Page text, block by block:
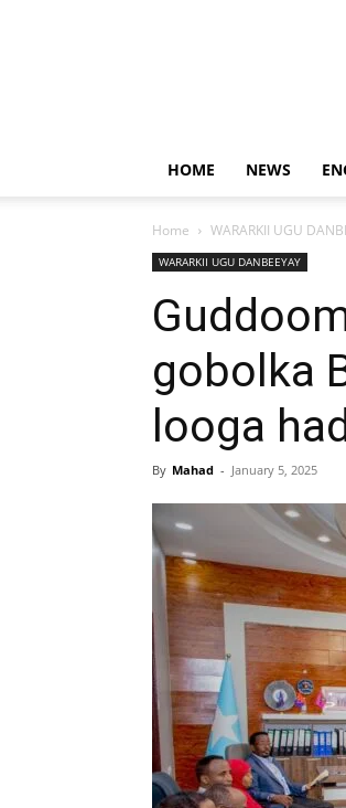
HOME NEWS
Home WARARKII UGU
WARARKII UGU DANBEEYAY
gobolka
looga
By Mahad - January 5, 2025